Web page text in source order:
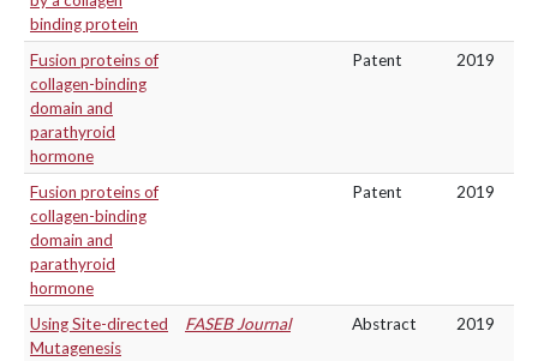
binding protein
Fusion proteins of
collagen-binding
domain and
parathyroid
hormone
Patent 2019
Fusion proteins of
collagen-binding
domain and
parathyroid
hormone
Patent 2019
Using Site-directed
Mutagenesis
FASEB Journal Abstract 2019